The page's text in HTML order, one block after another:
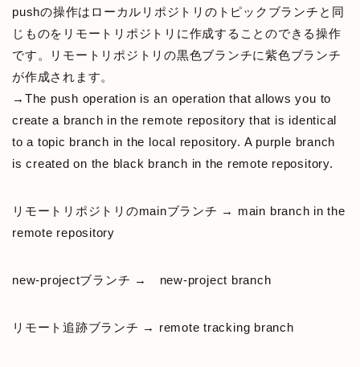
pushの操作はローカルリポジトリのトピックブランチと同
じものをリモートリポジトリに作成することのできる操作
です。リモートリポジトリの黒色ブランチに紫色ブランチ
が作成されます。
→The push operation is an operation that allows you to
create a branch in the remote repository that is identical
to a topic branch in the local repository. A purple branch
is created on the black branch in the remote repository.
リモートリポジトリのmainブランチ → main branch in the
remote repository
new-projectブランチ → new-project branch
リモート追跡ブランチ → remote tracking branch